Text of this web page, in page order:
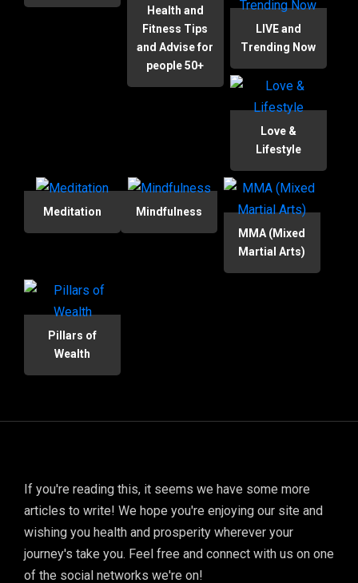
Health and
Fitness Tips
and Advise for
people 50+
LIVE and
Trending Now
Love &
Lifestyle
Meditation
Mindfulness
MMA (Mixed
Martial Arts)
Pillars of
Wealth
If you're reading this, it seems we have some more
articles to write! We hope you're enjoying our site and
wishing you health and prosperity wherever your
journey's take you. Feel free and connect with us on one
of the social networks we're on!